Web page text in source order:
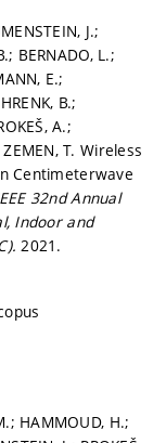
J.;
BERNADO, L.;
E.;
B.;
A.;
ZEMEN, T. Wireless
Centimeterwave
32nd Annual
Indoor and
2021.
HAMMOUD, H.;